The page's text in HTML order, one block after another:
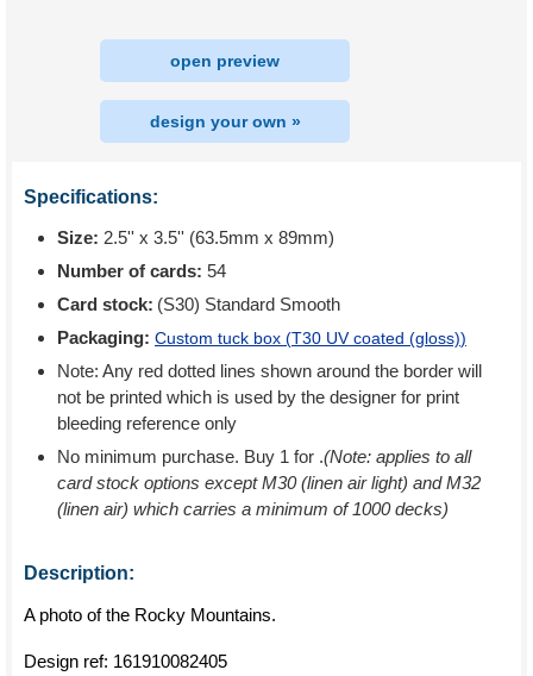
open preview
design your own »
Specifications:
Size: 2.5'' x 3.5'' (63.5mm x 89mm)
Number of cards: 54
Card stock: (S30) Standard Smooth
Packaging: Custom tuck box (T30 UV coated (gloss))
Note: Any red dotted lines shown around the border will
not be printed which is used by the designer for print
bleeding reference only
No minimum purchase. Buy 1 for .(Note: applies to all
card stock options except M30 (linen air light) and M32
(linen air) which carries a minimum of 1000 decks)
Description:
A photo of the Rocky Mountains.
Design ref: 161910082405